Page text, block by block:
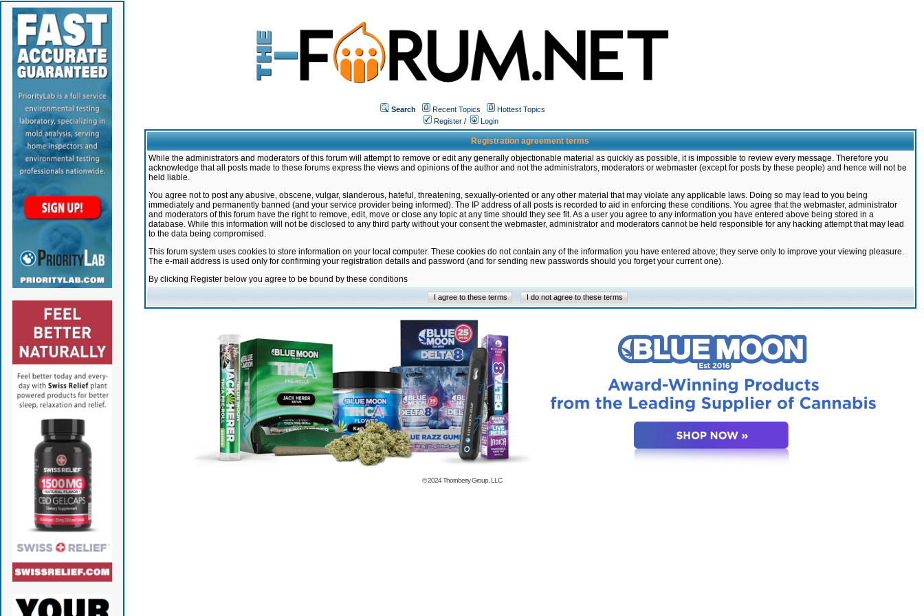
Search Recent Topics
Hottest Topics
Register / Login
Registration agreement terms
While the administrators and moderators of this forum will attempt to remove or edit any generally objectionable material as quickly as possible, it is impossible to review every message. Therefore you
acknowledge that all posts made to these forums express the views and opinions of the author and not the administrators, moderators or webmaster (except for posts by these people) and hence will not be
held liable.
You agree not to post any abusive, obscene, vulgar, slanderous, hateful, threatening, sexually-oriented or any other material that may violate any applicable laws. Doing so may lead to you being
immediately and permanently banned (and your service provider being informed). The IP address of all posts is recorded to aid in enforcing these conditions. You agree that the webmaster, administrator
and moderators of this forum have the right to remove, edit, move or close any topic at any time should they see fit. As a user you agree to any information you have entered above being stored in a
database. While this information will not be disclosed to any third party without your consent the webmaster, administrator and moderators cannot be held responsible for any hacking attempt that may lead
to the data being compromised.
This forum system uses cookies to store information on your local computer. These cookies do not contain any of the information you have entered above; they serve only to improve your viewing pleasure.
The e-mail address is used only for confirming your registration details and password (and for sending new passwords should you forget your current one).
By clicking Register below you agree to be bound by these conditions
© 2024Thornberry Group, LLC